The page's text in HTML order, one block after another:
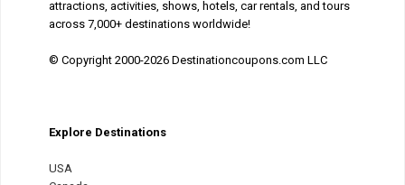
attractions, activities, shows, hotels, car rentals, and tours
across 7,000+ destinations worldwide!
© Copyright 2000-2026 Destinationcoupons.com LLC
Explore Destinations
USA